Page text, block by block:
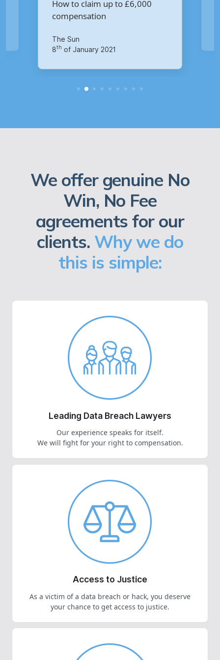
Virgin Media data breach?
14
of October 2020
We offer genuine No
Win, No Fee
agreements for our
clients. Why we do
this is simple:
Leading Data Breach Lawyers
Our experience speaks for itself.
We will fight for your right to compensation.
Access to Justice
As a victim of a data breach or hack, you deserve
your chance to get access to justice.